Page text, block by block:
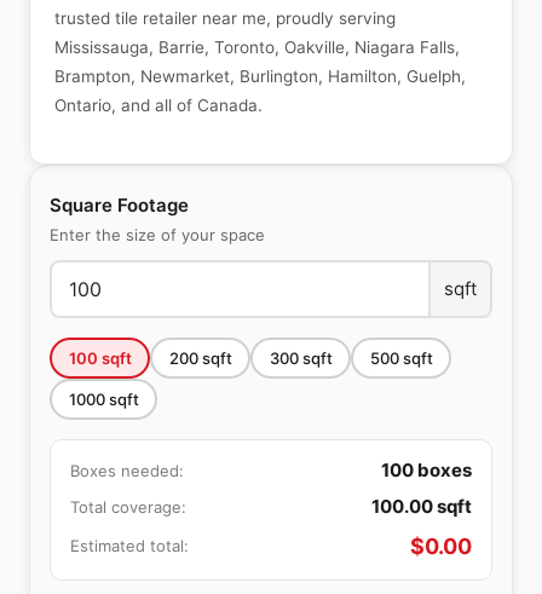
Square Footage
Enter the size of your space
sqft
100 sqft 200sqft 300sqft 500sqft
1000sqft
Boxes needed: 100 boxes
Total coverage: 100.00sqft
Estimated total: $0.00
trusted tile retailer near me, proudly serving
Mississauga, Barrie, Toronto, Oakville, Niagara Falls,
Brampton, Newmarket, Burlington, Hamilton, Guelph,
Ontario, and all of Canada.